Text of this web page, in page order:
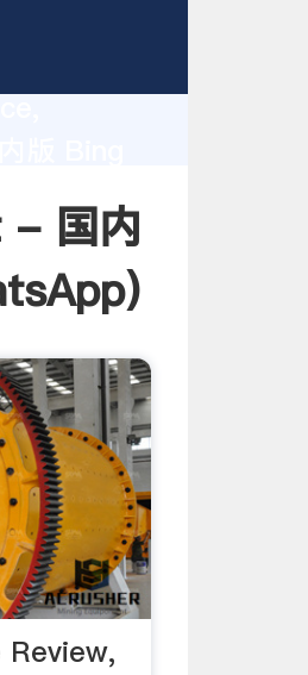
- 国内
)